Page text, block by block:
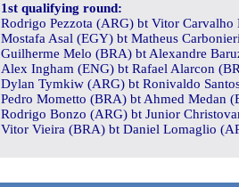
1st qualifying round:
Rodrigo Pezzota (ARG) bt Vitor
Mostafa Asal (EGY) bt Matheus
Guilherme Melo (BRA) bt Alexandre
Alex Ingham (ENG) bt Rafael Alarcon
Dylan Tymkiw (ARG) bt Ronivaldo
Pedro Mometto (BRA) bt Ahmed Medan
Rodrigo Bonzo (ARG) bt Junior
Vitor Vieira (BRA) bt Daniel Lomaglio